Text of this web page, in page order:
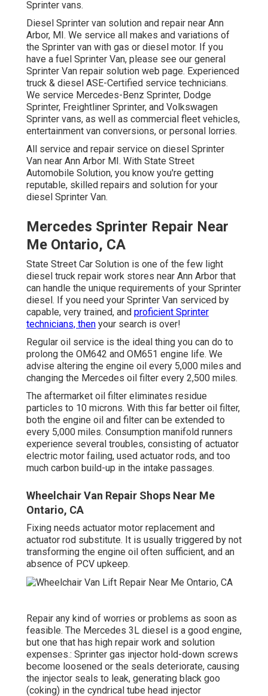
Sprinter vans.
Diesel Sprinter van solution and repair near Ann
Arbor, MI. We service all makes and variations of
the Sprinter van with gas or diesel motor. If you
have a fuel Sprinter Van, please see our general
Sprinter Van repair solution web page. Experienced
truck & diesel ASE-Certified service technicians.
We service Mercedes-Benz Sprinter, Dodge
Sprinter, Freightliner Sprinter, and Volkswagen
Sprinter vans, as well as commercial fleet vehicles,
entertainment van conversions, or personal lorries.
All service and repair service on diesel Sprinter
Van near Ann Arbor MI. With State Street
Automobile Solution, you know you're getting
reputable, skilled repairs and solution for your
diesel Sprinter Van.
Mercedes Sprinter Repair Near
Me Ontario, CA
State Street Car Solution is one of the few light
diesel truck repair work stores near Ann Arbor that
can handle the unique requirements of your Sprinter
diesel. If you need your Sprinter Van serviced by
capable, very trained, and proficient Sprinter
technicians, then your search is over!
Regular oil service is the ideal thing you can do to
prolong the OM642 and OM651 engine life. We
advise altering the engine oil every 5,000 miles and
changing the Mercedes oil filter every 2,500 miles.
The aftermarket oil filter eliminates residue
particles to 10 microns. With this far better oil filter,
both the engine oil and filter can be extended to
every 5,000 miles. Consumption manifold runners
experience several troubles, consisting of actuator
electric motor failing, used actuator rods, and too
much carbon build-up in the intake passages.
Wheelchair Van Repair Shops Near Me
Ontario, CA
Fixing needs actuator motor replacement and
actuator rod substitute. It is usually triggered by not
transforming the engine oil often sufficient, and an
absence of PCV upkeep.
Repair any kind of worries or problems as soon as
feasible. The Mercedes 3L diesel is a good engine,
but one that has high repair work and solution
expenses.: Sprinter gas injector hold-down screws
become loosened or the seals deteriorate, causing
the injector seals to leak, generating black goo
(coking) in the cyndrical tube head injector